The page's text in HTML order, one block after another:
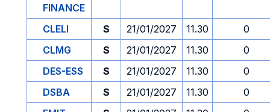
FINANCE
CLELI S 21/01/2027 11.30
0
CLMG
S 21/01/2027 11.30
0
DES-ESS
S 21/01/2027 11.30
0
DSBA
S 21/01/2027 11.30
0